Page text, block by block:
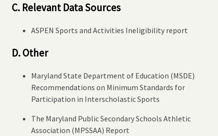
C. Relevant Data Sources
ASPEN Sports and Activities Ineligibility report
D. Other
Maryland State Department of Education (MSDE)
Recommendations on Minimum Standards for
Participation in Interscholastic Sports
The Maryland Public Secondary Schools Athletic
Association (MPSSAA) Report